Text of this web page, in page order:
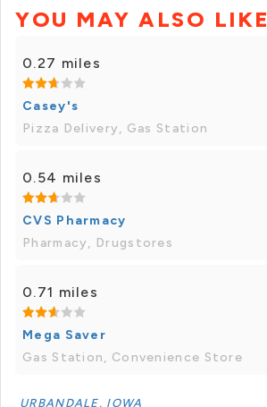
YOU MAY ALSO LIKE
0.27 miles
Casey's
Pizza Delivery, Gas Station
0.54 miles
CVS Pharmacy
Pharmacy, Drugstores
0.71 miles
Mega Saver
Gas Station, Convenience Store
URBANDALE, IOWA